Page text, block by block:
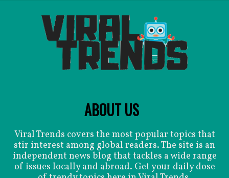
ABOUT US
Viral Trends covers the most popular topics that
stir interest among global readers. The site is an
independent news blog that tackles a wide range
of issues locally and abroad. Get your daily dose